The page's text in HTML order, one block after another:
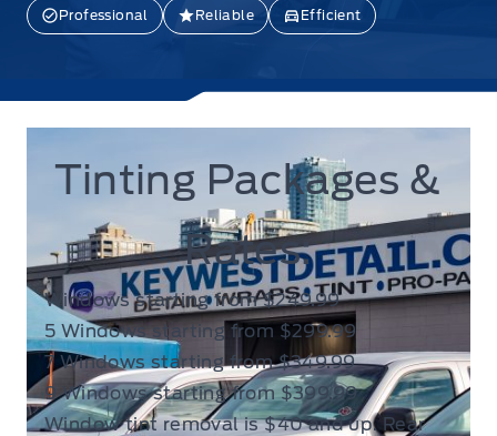
Professional Reliable Efficient
Tinting Packages &
Rates:
Windows starting from $249.99
5 Windows starting from $299.99
7 Windows starting from $349.99
9 Windows starting from $399.99
Window tint removal is $40 and up. Rear